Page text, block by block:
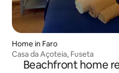
Home in Faro
Casa da Açoteia, Fuseta
Beachfront home